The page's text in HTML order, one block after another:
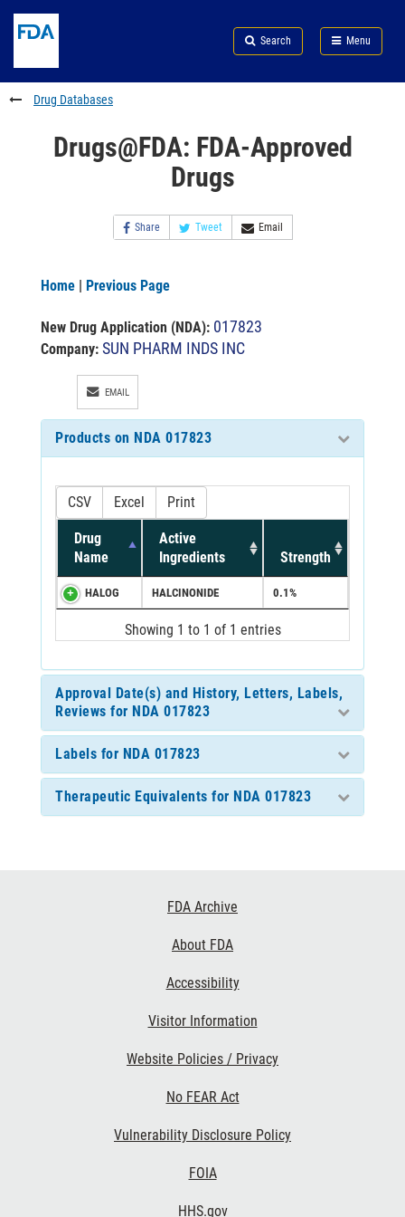
to
content
Skip
FDA
Search
to
footer
links
Search Menu
FDA
Drug Databases
Drugs@FDA: FDA-Approved
Drugs
Share Tweet Email
Home | Previous Page
New Drug Application (NDA): 017823
Company: SUN PHARM INDS INC
EMAIL
Products on NDA 017823
CSV Excel Print
Drug
Name
Active
Ingredients
Strength
HALOG HALCINONIDE 0.1%
Showing 1 to 1 of 1 entries
Approval Date(s) and History, Letters, Labels,
Reviews for NDA 017823
Labels for NDA 017823
Therapeutic Equivalents for NDA 017823
FDA Archive
About FDA
Accessibility
Visitor Information
Website Policies / Privacy
No FEAR Act
Vulnerability Disclosure Policy
FOIA
HHS.gov